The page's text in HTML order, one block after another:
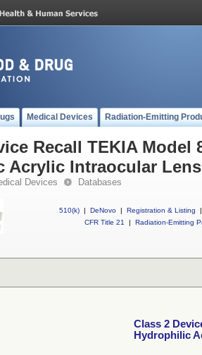
Medical Devices Radiation-Emitting
Recall TEKIA Model
Acrylic Intraocular
Devices Databases
510(k) | DeNovo | Registration & Listing
|
CFR Title 21
| Radiation-Emitting
Class 2
Hydrophilic